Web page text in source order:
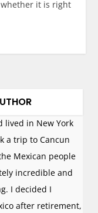
it is right
lived in New York
a trip to Cancun
Mexican people
incredible and
I decided I
after retirement,